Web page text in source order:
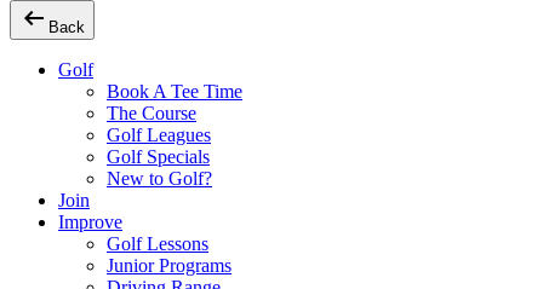
arrow_left_alt Back
Golf
Book A Tee Time
The Course
Golf Leagues
Golf Specials
New to Golf?
Join
Improve
Golf Lessons
Junior Programs